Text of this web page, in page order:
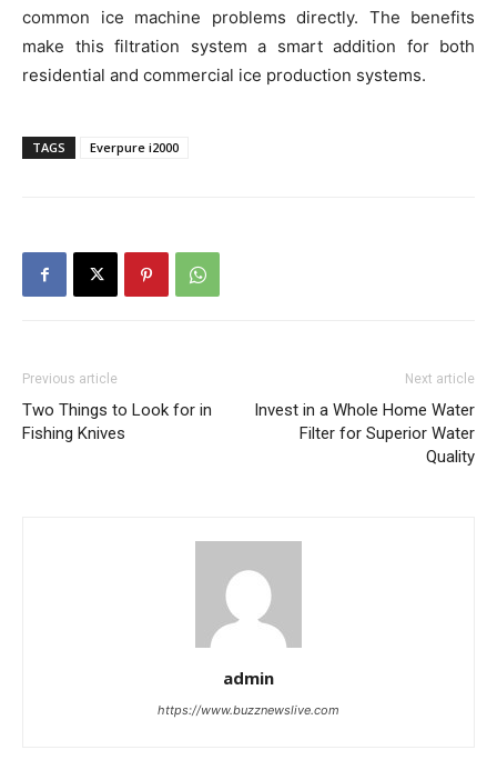
common ice machine problems directly. The benefits
make this filtration system a smart addition for both
residential and commercial ice production systems.
TAGS Everpure i2000
Previous article
Two Things to Look for in
Fishing Knives
Next article
Invest in a Whole Home Water
Filter for Superior Water
Quality
admin
https://www.buzznewslive.com